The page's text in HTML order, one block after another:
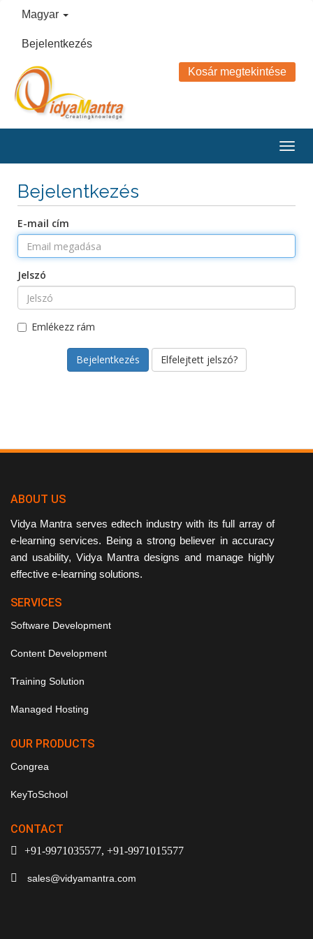
Magyar
Bejelentkezés
Kosár megtekintése
Bejelentkezés
E-mail cím
Jelszó
Emlékezz rám
Elfelejtett jelszó?
ABOUT US
Vidya Mantra serves edtech industry with its full array of
e-learning services. Being a strong believer in accuracy
and usability, Vidya Mantra designs and manage highly
effective e-learning solutions.
SERVICES
Software Development
Content Development
Training Solution
Managed Hosting
OUR PRODUCTS
Congrea
KeyToSchool
CONTACT
+91-9971035577, +91-9971015577
sales@vidyamantra.com